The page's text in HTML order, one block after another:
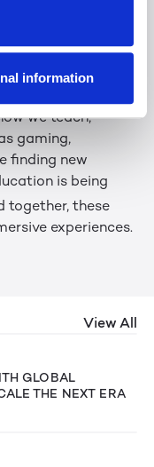
information
meets
that immersive
we teach,
gaming,
finding new
is being
together, these
experiences.
View All
GLOBAL
THE NEXT ERA